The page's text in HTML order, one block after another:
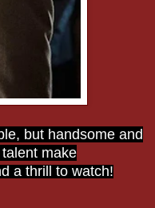
but handsome and
make
a thrill to watch!